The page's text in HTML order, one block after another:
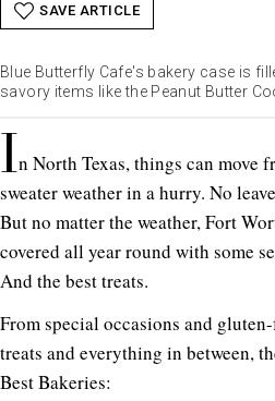
SAVE ARTICLE
Blue Butterfly Cafe's bakery case is
savory items like the Peanut Butter
In North Texas, things can move
sweater weather in a hurry. No
But no matter the weather, Fort
covered all year round with some
And the best treats.
From special occasions and
treats and everything in between,
Best Bakeries: